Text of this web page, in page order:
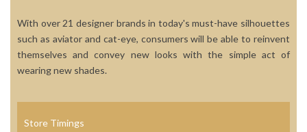
Store Timings
With over 21 designer brands in today's must-have silhouettes
such as aviator and cat-eye, consumers will be able to reinvent
themselves and convey new looks with the simple act of
wearing new shades.